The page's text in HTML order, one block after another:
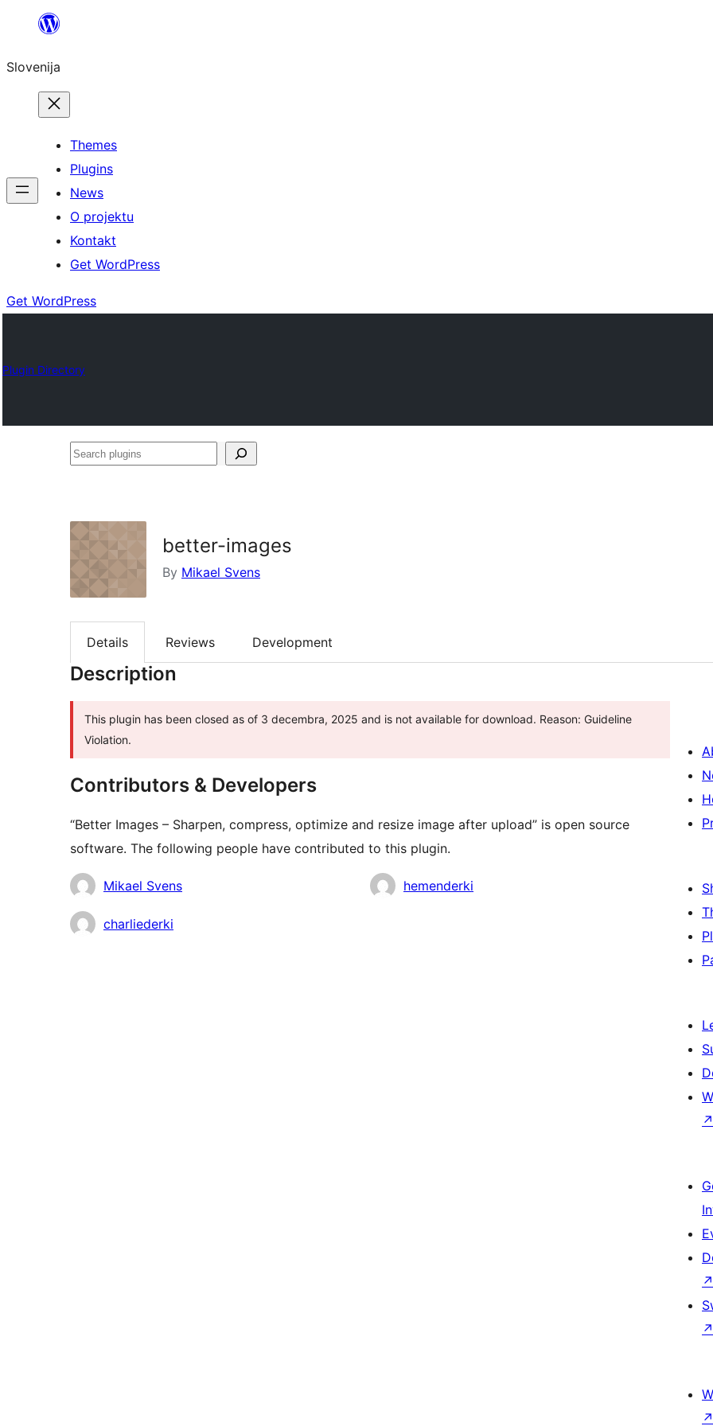
Preskoči
vsebino
Slovenija
Themes
Plugins
News
O projektu
Kontakt
Get WordPress
Get WordPress
Plugin Directory
Search
better-images
By Mikael Svens
Details Reviews Development
Description
This plugin has been closed as of 3 decembra, 2025 and is not available for download. Reason: Guideline
Violation.
Contributors & Developers
“Better Images – Sharpen, compress, optimize and resize image after upload” is open source
software. The following people have contributed to this plugin.
ContributorsMikael Svens hemenderki
charliederki
↗
↗
↗
↗